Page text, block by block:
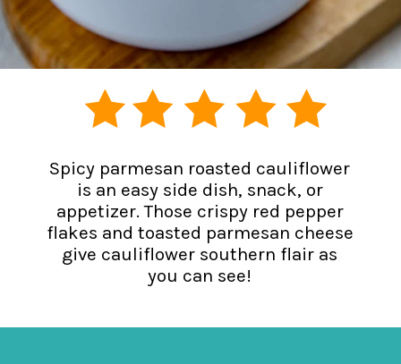
Spicy parmesan roasted cauliflower
is an easy side dish, snack, or
appetizer. Those crispy red pepper
flakes and toasted parmesan cheese
give cauliflower southern flair as
you can see!